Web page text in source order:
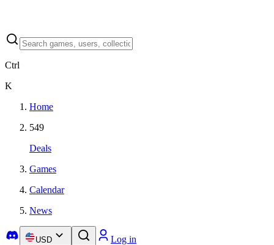
Ctrl
K
Home
549
Deals
Games
Calendar
News
USD Log in